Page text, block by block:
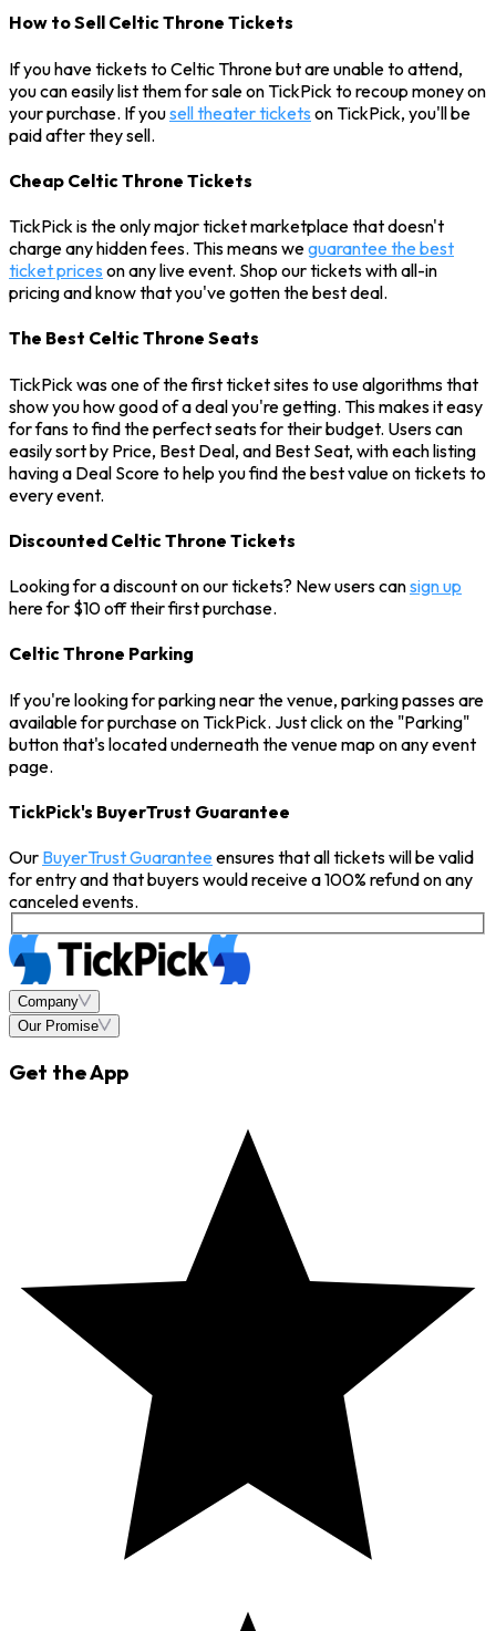
How to Sell Celtic Throne Tickets
If you have tickets to Celtic Throne but are unable to attend,
you can easily list them for sale on TickPick to recoup money on
your purchase. If yousell theater tickets on TickPick, you'll be
paid after they sell.
Cheap Celtic Throne Tickets
TickPick is the only major ticket marketplace that doesn't
charge any hidden fees. This means weguarantee the best
ticket prices on any live event. Shop our tickets with all-in
pricing and know that you've gotten the best deal.
The Best Celtic Throne Seats
TickPick was one of the first ticket sites to use algorithms that
show you how good of a deal you're getting. This makes it easy
for fans to find the perfect seats for their budget. Users can
easily sort by Price, Best Deal, and Best Seat, with each listing
having a Deal Score to help you find the best value on tickets to
every event.
Discounted Celtic Throne Tickets
Looking for a discount on our tickets? New users cansign up
here for $10 off their first purchase.
Celtic Throne Parking
If you're looking for parking near the venue, parking passes are
available for purchase on TickPick. Just click on the "Parking"
button that's located underneath the venue map on any event
page.
TickPick's BuyerTrust Guarantee
Our BuyerTrust Guaranteeensures that all tickets will be valid
for entry and that buyers would receive a 100% refund on any
canceled events.
Company
Our Promise
Get the App